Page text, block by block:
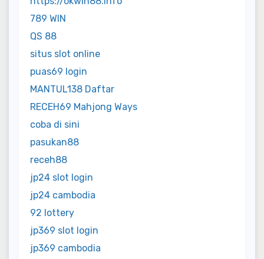
789 WIN
QS 88
situs slot online
puas69 login
MANTUL138 Daftar
RECEH69 Mahjong Ways
coba di sini
pasukan88
receh88
jp24 slot login
jp24 cambodia
92 lottery
jp369 slot login
jp369 cambodia